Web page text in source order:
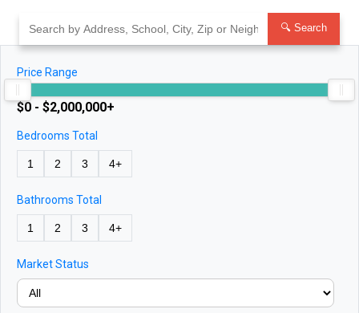
content
🔍 Search
Price Range
$0 - $2,000,000+
Bedrooms Total
1 2 3 4+
Bathrooms Total
1 2 3 4+
Market Status